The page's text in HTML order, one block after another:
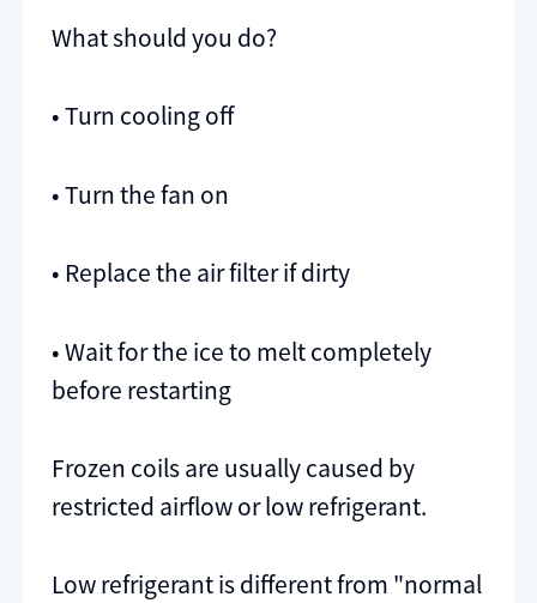
What should you do?
• Turn cooling off
• Turn the fan on
• Replace the air filter if dirty
• Wait for the ice to melt completely
before restarting
Frozen coils are usually caused by
restricted airflow or low refrigerant.
Low refrigerant is different from "normal